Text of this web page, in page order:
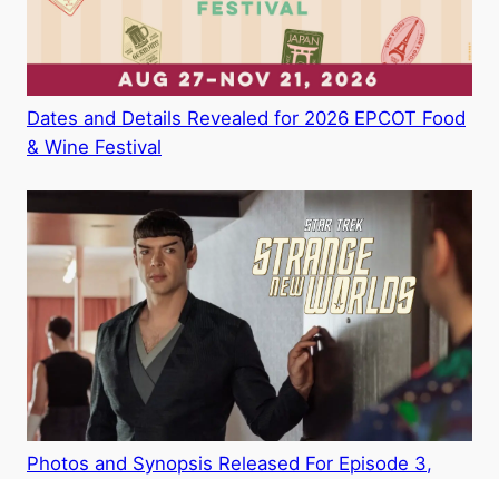
Dates and Details Revealed for 2026 EPCOT Food
& Wine Festival
Photos and Synopsis Released For Episode 3,